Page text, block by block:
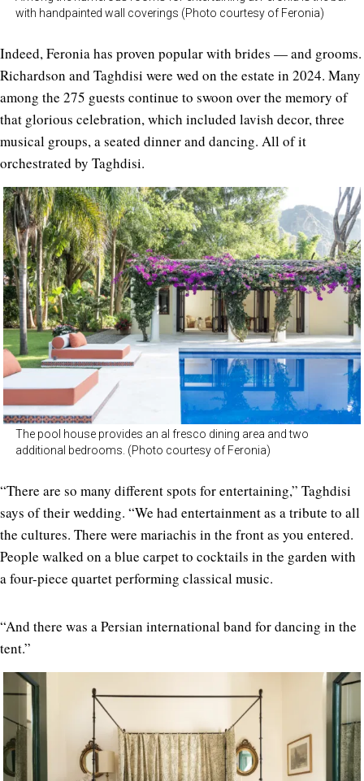
with handpainted wall coverings (Photo courtesy of Feronia)
Indeed, Feronia has proven popular with brides — and grooms.
Richardson and Taghdisi were wed on the estate in 2024. Many
among the 275 guests continue to swoon over the memory of
that glorious celebration, which included lavish decor, three
musical groups, a seated dinner and dancing. All of it
orchestrated by Taghdisi.
The pool house provides an al fresco dining area and two
additional bedrooms. (Photo courtesy of Feronia)
“There are so many different spots for entertaining,” Taghdisi
says of their wedding. “We had entertainment as a tribute to all
the cultures. There were mariachis in the front as you entered.
People walked on a blue carpet to cocktails in the garden with
a four-piece quartet performing classical music.
“And there was a Persian international band for dancing in the
tent.”